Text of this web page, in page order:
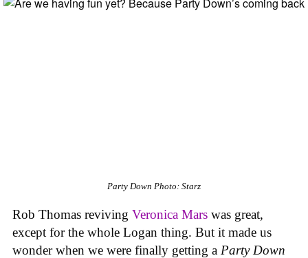
Party Down Photo: Starz
Rob Thomas reviving Veronica Mars was great,
except for the whole Logan thing. But it made us
wonder when we were finally getting a Party Down